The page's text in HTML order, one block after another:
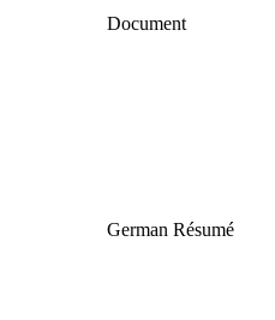
Document
German Résumé